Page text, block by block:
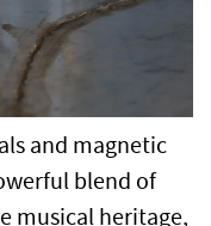
and magnetic
blend of
musical heritage,